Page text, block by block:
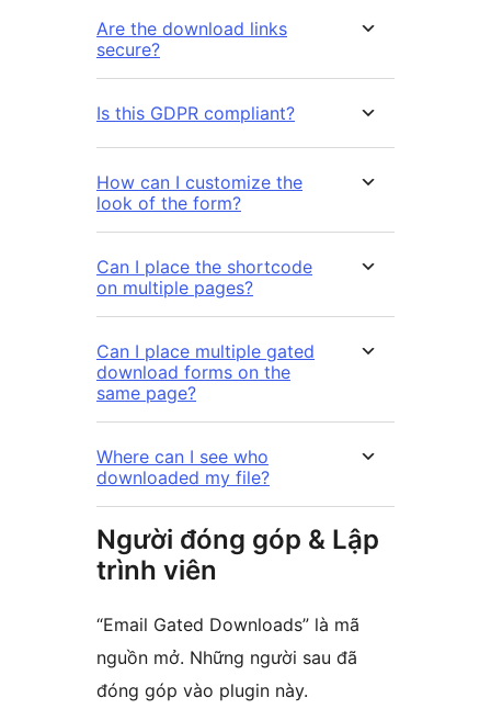
Are the download links
secure?
Is this GDPR compliant?
How can I customize the
look of the form?
Can I place the shortcode
on multiple pages?
Can I place multiple gated
download forms on the
same page?
Where can I see who
downloaded my file?
Người đóng góp & Lập
trình viên
“Email Gated Downloads” là mã
nguồn mở. Những người sau đã
đóng góp vào plugin này.